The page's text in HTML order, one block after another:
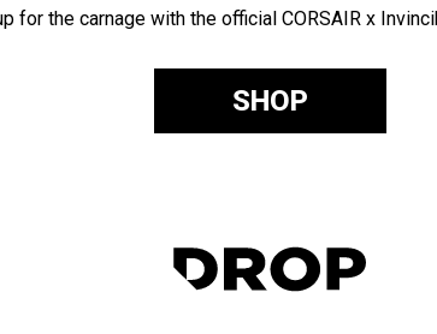
for the carnage with the official CORSAIR x
SHOP